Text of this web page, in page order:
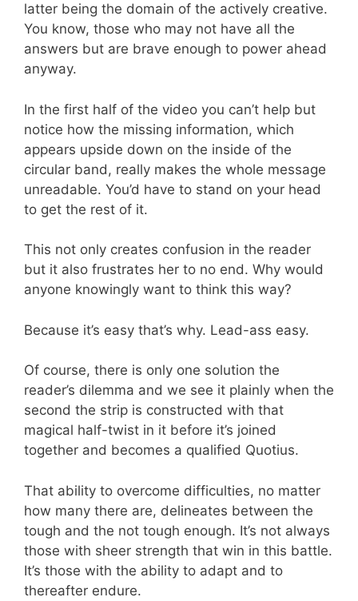
latter being the domain of the actively creative.
You know, those who may not have all the
answers but are brave enough to power ahead
anyway.
In the first half of the video you can’t help but
notice how the missing information, which
appears upside down on the inside of the
circular band, really makes the whole message
unreadable. You’d have to stand on your head
to get the rest of it.
This not only creates confusion in the reader
but it also frustrates her to no end. Why would
anyone knowingly want to think this way?
Because it’s easy that’s why. Lead-ass easy.
Of course, there is only one solution the
reader’s dilemma and we see it plainly when the
second the strip is constructed with that
magical half-twist in it before it’s joined
together and becomes a qualified Quotius.
That ability to overcome difficulties, no matter
how many there are, delineates between the
tough and the not tough enough. It’s not always
those with sheer strength that win in this battle.
It’s those with the ability to adapt and to
thereafter endure.